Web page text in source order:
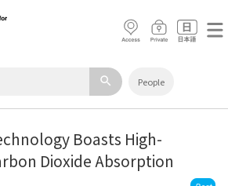
search People
Boasts High-
Dioxide Absorption